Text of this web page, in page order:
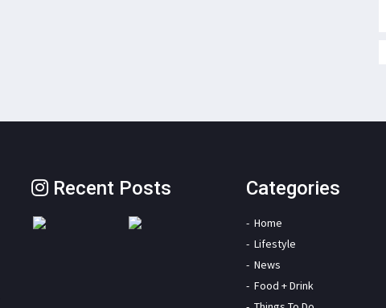
Recent Posts Categories
Home
Lifestyle
News
Food + Drink